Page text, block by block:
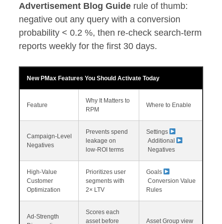
Advertisement Blog Guide rule of thumb:
negative out any query with a conversion
probability < 0.2 %, then re‑check search‑term
reports weekly for the first 30 days.
New PMax Features You Should Activate Today
Feature
Why It Matters to
RPM
Where to Enable
Campaign‑Level
Negatives
Prevents spend
leakage on
low‑ROI terms
Settings
Additional
Negatives
High‑Value
Customer
Optimization
Prioritizes user
segments with
2× LTV
Goals
Conversion Value
Rules
Ad‑Strength
Scores each
asset before
Asset Group view